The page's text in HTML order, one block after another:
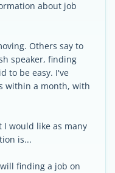
about job
Others say to
speaker, finding
to be easy. I've
within a month, with
would like as many
is...
finding a job on